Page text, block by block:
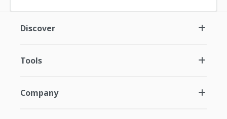
Discover
Tools
Company